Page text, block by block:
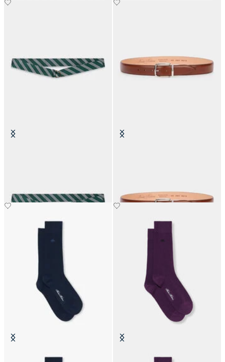
Colorful Cotton Socks Colorful Cotton Socks